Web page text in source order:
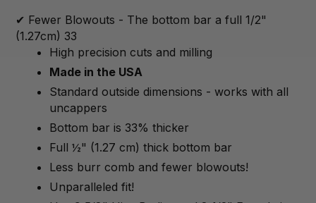
✔ Fewer Blowouts - The bottom bar a full 1/2"
(1.27cm) 33
High precision cuts and milling
Made in the USA
Standard outside dimensions - works with all
uncappers
Bottom bar is 33% thicker
Full ½" (1.27 cm) thick bottom bar
Less burr comb and fewer blowouts!
Unparalleled fit!